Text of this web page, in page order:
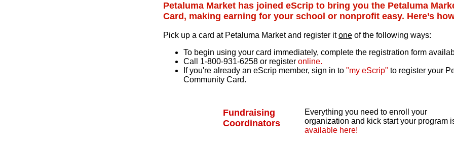
Petaluma Market has joined eScrip to bring you the Petaluma
Card, making earning for your school or nonprofit easy. Here’s
Pick up a card at Petaluma Market and register itone of the following ways:
To begin using your card immediately, complete the registration form
Call 1-800-931-6258 or register online.
If you're already an eScrip member, sign in to "my eScrip" to register your
Community Card.
Fundraising
Coordinators
Everything you need to enroll your
organization and kick start your program
available here!